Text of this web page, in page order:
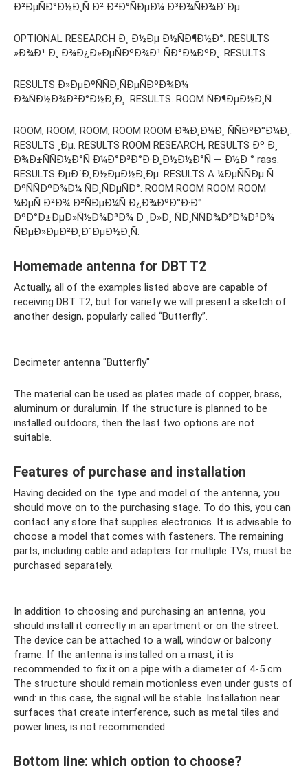
Ð²ÐµÑÐ°Ð½Ð¸Ñ Ð² Ð²Ð°ÑÐµÐ¼ Ð³Ð¾ÑÐ¾Ð´Ðµ.
OPTIONAL RESEARCH Ð¸ Ð½Ðµ Ð½ÑÐ¶Ð½Ð°. RESULTS
»Ð¾Ð¹ Ð¸ Ð¾Ð¿Ð»ÐµÑÐºÐ¾Ð¹ ÑÐ°Ð¼ÐºÐ¸. RESULTS.
RESULTS Ð»ÐµÐºÑÑÐ¸ÑÐµÑÐºÐ¾Ð¼
Ð¾ÑÐ½Ð¾Ð²Ð°Ð½Ð¸Ð¸. RESULTS. ROOM ÑÐ¶ÐµÐ½Ð¸Ñ.
ROOM, ROOM, ROOM, ROOM ROOM Ð¾Ð¸Ð¼Ð¸ ÑÑÐºÐ°Ð¼Ð¸.
RESULTS ¸Ðµ. RESULTS ROOM RESEARCH, RESULTS Ðº Ð¸
Ð¾Ð±ÑÑÐ½Ð°Ñ Ð¼Ð°Ð³Ð°Ð·Ð¸Ð½Ð½Ð°Ñ — Ð½Ð ° rass.
RESULTS ÐµÐ´Ð¸Ð½ÐµÐ½Ð¸Ðµ. RESULTS A ¼ÐµÑÑÐµ Ñ
ÐºÑÑÐºÐ¾Ð¼ ÑÐ¸ÑÐµÑÐ°. ROOM ROOM ROOM ROOM
¼ÐµÑ Ð²Ð¾ Ð²ÑÐµÐ¼Ñ Ð¿Ð¾ÐºÐ°Ð·Ð°
ÐºÐ°Ð±ÐµÐ»Ñ½Ð¾Ð³Ð¾ Ð ¸Ð»Ð¸ ÑÐ¸ÑÑÐ¾Ð²Ð¾Ð³Ð¾
ÑÐµÐ»ÐµÐ²Ð¸Ð´ÐµÐ½Ð¸Ñ.
Homemade antenna for DBT T2
Actually, all of the examples listed above are capable of
receiving DBT T2, but for variety we will present a sketch of
another design, popularly called “Butterfly”.
Decimeter antenna "Butterfly"
The material can be used as plates made of copper, brass,
aluminum or duralumin. If the structure is planned to be
installed outdoors, then the last two options are not
suitable.
Features of purchase and installation
Having decided on the type and model of the antenna, you
should move on to the purchasing stage. To do this, you can
contact any store that supplies electronics. It is advisable to
choose a model that comes with fasteners. The remaining
parts, including cable and adapters for multiple TVs, must be
purchased separately.
In addition to choosing and purchasing an antenna, you
should install it correctly in an apartment or on the street.
The device can be attached to a wall, window or balcony
frame. If the antenna is installed on a mast, it is
recommended to fix it on a pipe with a diameter of 4-5 cm.
The structure should remain motionless even under gusts of
wind: in this case, the signal will be stable. Installation near
surfaces that create interference, such as metal tiles and
power lines, is not recommended.
Bottom line: which option to choose?